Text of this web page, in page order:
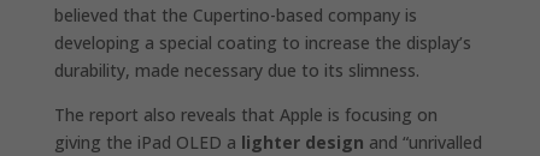
believed that the Cupertino-based company is
developing a special coating to increase the display’s
durability, made necessary due to its slimness.
The report also reveals that Apple is focusing on
giving the iPad OLED a lighter design and “unrivalled